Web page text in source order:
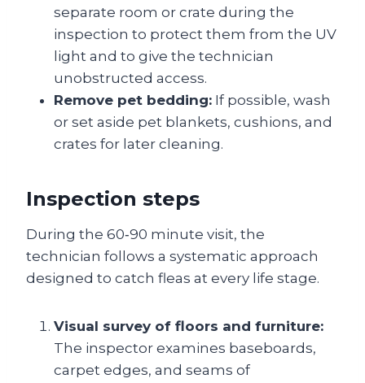
separate room or crate during the
inspection to protect them from the UV
light and to give the technician
unobstructed access.
Remove pet bedding: If possible, wash
or set aside pet blankets, cushions, and
crates for later cleaning.
Inspection steps
During the 60‑90 minute visit, the
technician follows a systematic approach
designed to catch fleas at every life stage.
Visual survey of floors and furniture:
The inspector examines baseboards,
carpet edges, and seams of